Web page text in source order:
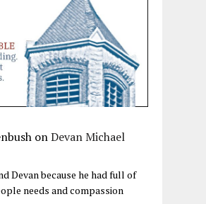
onDevan Michael
Devan because he had full of
needs and compassion